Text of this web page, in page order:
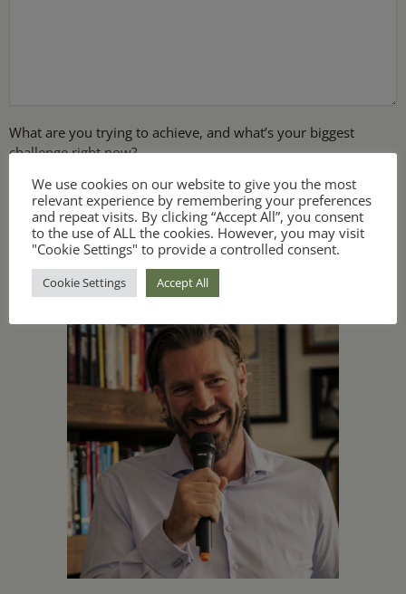
What are you trying to achieve, and what’s your biggest
challenge right now?
Instructors
We use cookies on our website to give you the most
relevant experience by remembering your preferences
and repeat visits. By clicking “Accept All”, you consent
to the use of ALL the cookies. However, you may visit
"Cookie Settings" to provide a controlled consent.
Cookie Settings Accept All